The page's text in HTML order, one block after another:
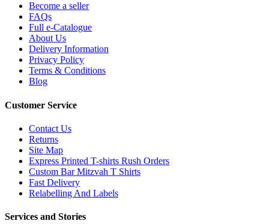
Become a seller
FAQs
Full e-Catalogue
About Us
Delivery Information
Privacy Policy
Terms & Conditions
Blog
Customer Service
Contact Us
Returns
Site Map
Express Printed T-shirts Rush Orders
Custom Bar Mitzvah T Shirts
Fast Delivery
Relabelling And Labels
Services and Stories